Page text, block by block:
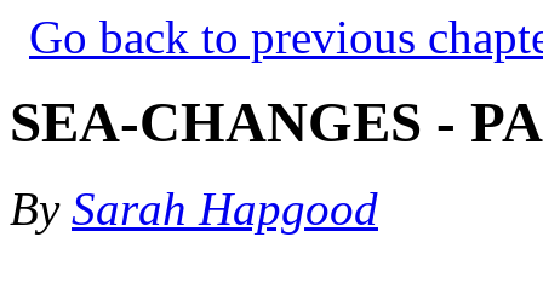
Go back to previous
SEA-CHANGES -
By Sarah Hapgood